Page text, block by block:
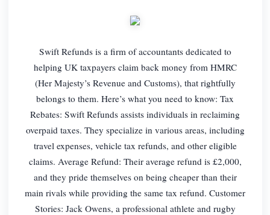
Swift Refunds is a firm of accountants dedicated to
helping UK taxpayers claim back money from HMRC
(Her Majesty’s Revenue and Customs), that rightfully
belongs to them. Here’s what you need to know: Tax
Rebates: Swift Refunds assists individuals in reclaiming
overpaid taxes. They specialize in various areas, including
travel expenses, vehicle tax refunds, and other eligible
claims. Average Refund: Their average refund is £2,000,
and they pride themselves on being cheaper than their
main rivals while providing the same tax refund. Customer
Stories: Jack Owens, a professional athlete and rugby